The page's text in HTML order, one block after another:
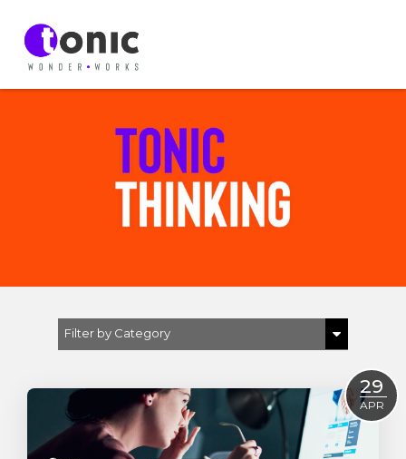
Filter by Category
D & I
EVP & EB
Early Careers
29
APR